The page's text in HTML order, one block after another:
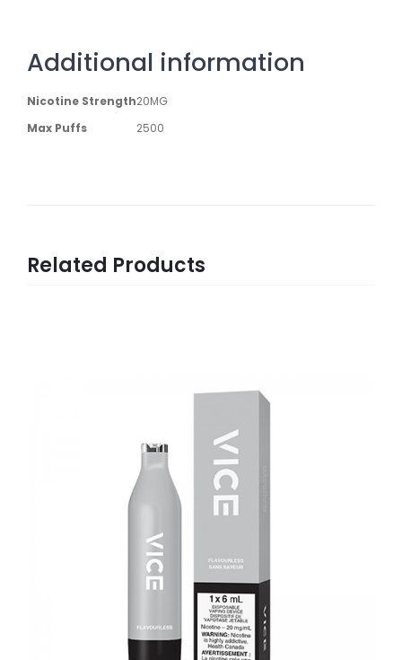
Additional information
Nicotine Strength20MG
Max Puffs
2500
Related Products